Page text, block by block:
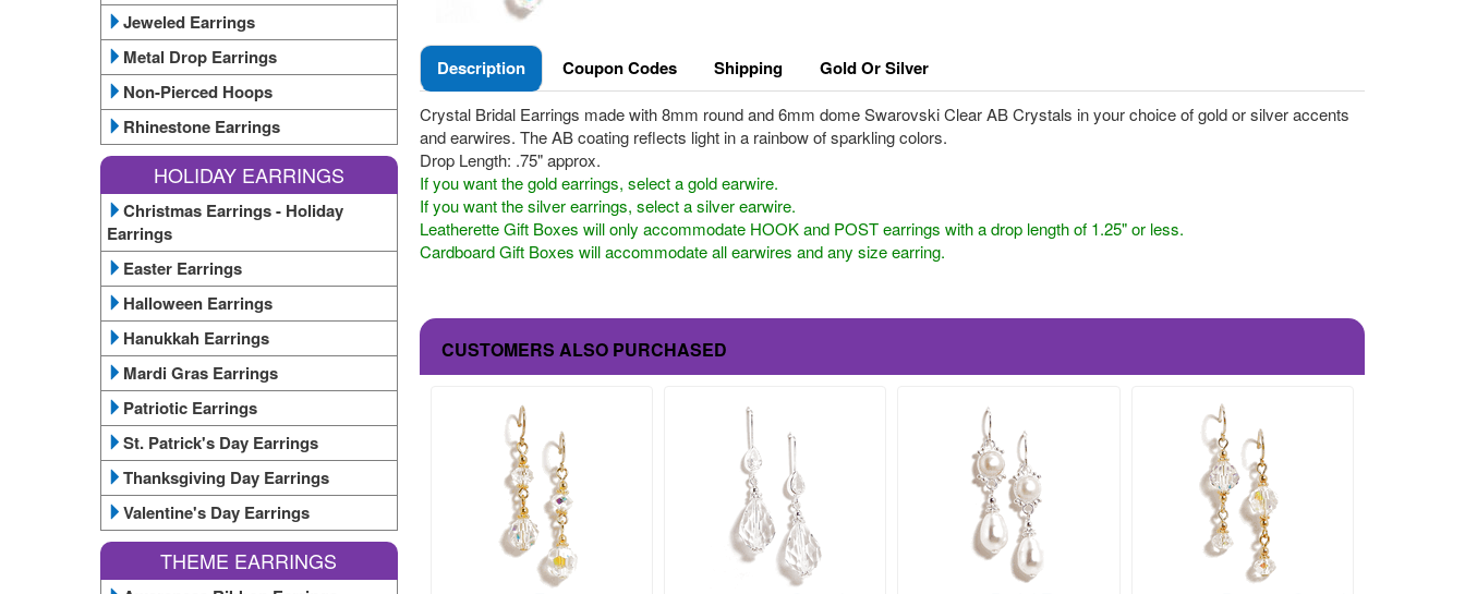
Jeweled Earrings
Metal Drop Earrings
Non-Pierced Hoops
Rhinestone Earrings
HOLIDAY EARRINGS
Christmas Earrings - Holiday
Earrings
Easter Earrings
Halloween Earrings
Hanukkah Earrings
Mardi Gras Earrings
Patriotic Earrings
St. Patrick's Day Earrings
Thanksgiving Day Earrings
Valentine's Day Earrings
THEME EARRINGS
Description Coupon Codes Shipping Gold Or Silver
Crystal Bridal Earrings made with 8mm round and 6mm dome Swarovski Clear AB Crystals in your choice of gold or silver accents
and earwires. The AB coating reflects light in a rainbow of sparkling colors.
Drop Length: .75" approx.
If you want the gold earrings, select a gold earwire.
If you want the silver earrings, select a silver earwire.
Leatherette Gift Boxes will only accommodate HOOK and POST earrings with a drop length of 1.25" or less.
Cardboard Gift Boxes will accommodate all earwires and any size earring.
CUSTOMERS ALSO PURCHASED